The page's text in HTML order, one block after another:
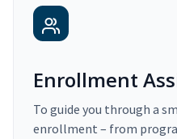
Enrollment
To guide you through a
enrollment – from